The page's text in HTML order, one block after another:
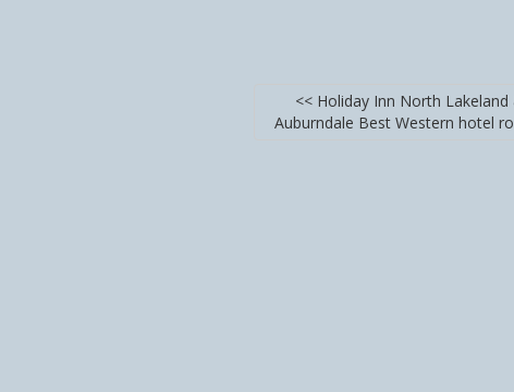
<< Holiday Inn North Lakeland
Auburndale Best Western hotel